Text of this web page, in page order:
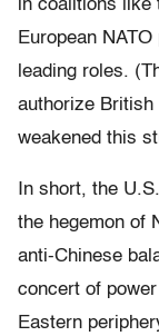
in coalitions
European
leading roles.
authorize British
weakened this
In short, the
the hegemon of
anti-Chinese
concert of
Eastern